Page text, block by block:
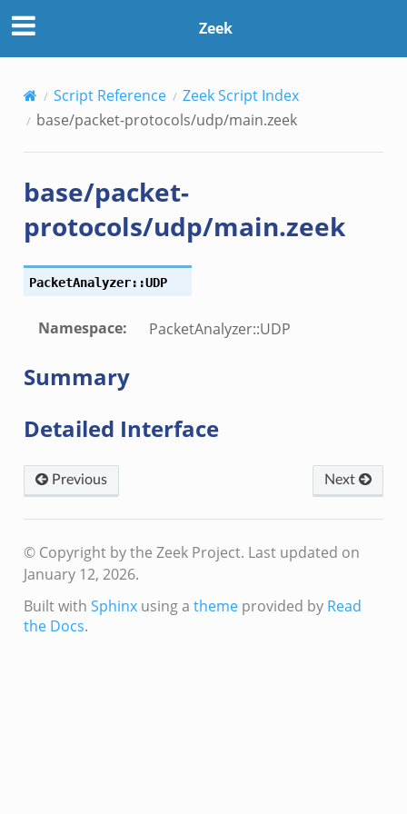
Zeek
Script Reference
Zeek Script Index
base/packet-protocols/udp/main.zeek
base/packet-
protocols/udp/main.zeek
PacketAnalyzer::UDP
Namespace: PacketAnalyzer::UDP
Summary
Detailed Interface
Previous Next
© Copyright by the Zeek Project. Last updated on
January 12, 2026.
Built with Sphinxusing a themeprovided by Read
the Docs.